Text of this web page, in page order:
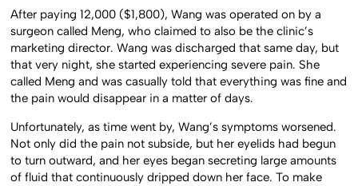
After paying 12,000 ($1,800), Wang was operated on by a
surgeon called Meng, who claimed to also be the clinic’s
marketing director. Wang was discharged that same day, but
that very night, she started experiencing severe pain. She
called Meng and was casually told that everything was fine and
the pain would disappear in a matter of days.
Unfortunately, as time went by, Wang’s symptoms worsened.
Not only did the pain not subside, but her eyelids had begun
to turn outward, and her eyes began secreting large amounts
of fluid that continuously dripped down her face. To make